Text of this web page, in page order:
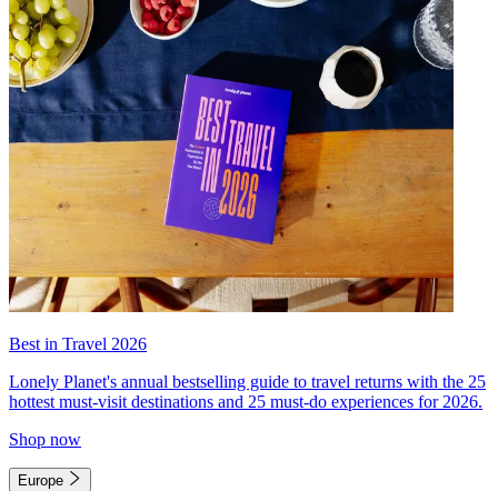
Best in Travel 2026
Lonely Planet's annual bestselling guide to travel returns with the 25
hottest must-visit destinations and 25 must-do experiences for 2026.
Shop now
Europe